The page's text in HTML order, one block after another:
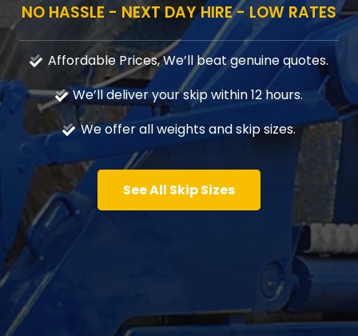
NO HASSLE - NEXT DAY HIRE - LOW RATES
Affordable Prices, We’ll beat genuine quotes.
We’ll deliver your skip within 12 hours.
We offer all weights and skip sizes.
See All Skip Sizes